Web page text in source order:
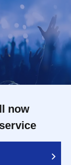
now